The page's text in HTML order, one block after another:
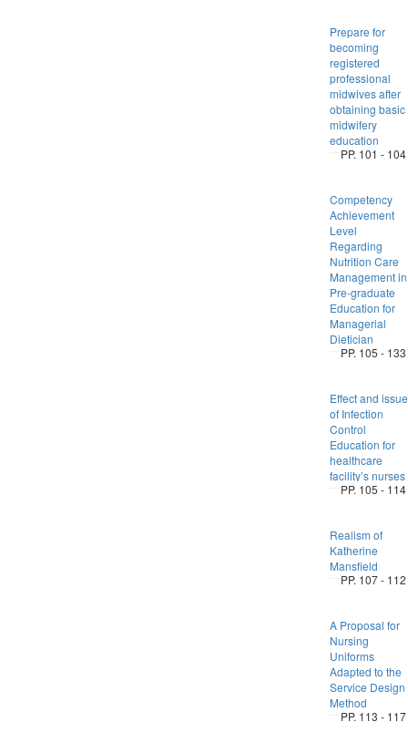
Prepare for
becoming
registered
professional
midwives after
obtaining basic
midwifery
education
PP. 101 - 104
Competency
Achievement
Level
Regarding
Nutrition Care
Management in
Pre-graduate
Education for
Managerial
Dietician
PP. 105 - 133
Effect and issue
of Infection
Control
Education for
healthcare
facility’s nurses
PP. 105 - 114
Realism of
Katherine
Mansfield
PP. 107 - 112
A Proposal for
Nursing
Uniforms
Adapted to the
Service Design
Method
PP. 113 - 117